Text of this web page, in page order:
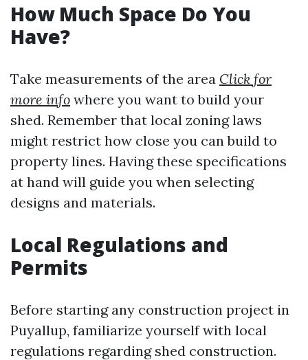
How Much Space Do You
Have?
Take measurements of the area Click for
more info where you want to build your
shed. Remember that local zoning laws
might restrict how close you can build to
property lines. Having these specifications
at hand will guide you when selecting
designs and materials.
Local Regulations and
Permits
Before starting any construction project in
Puyallup, familiarize yourself with local
regulations regarding shed construction.